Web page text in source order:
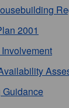
2001